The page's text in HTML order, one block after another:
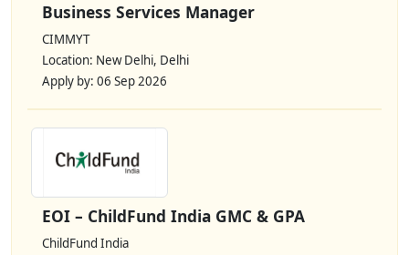
Business Services Manager
CIMMYT
Location: New Delhi, Delhi
Apply by: 06 Sep 2026
EOI – ChildFund India GMC & GPA
ChildFund India